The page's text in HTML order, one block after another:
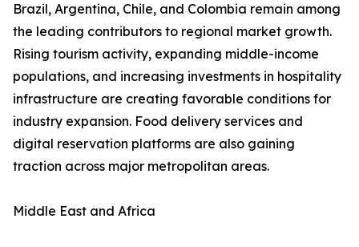
Brazil, Argentina, Chile, and Colombia remain among
the leading contributors to regional market growth.
Rising tourism activity, expanding middle-income
populations, and increasing investments in hospitality
infrastructure are creating favorable conditions for
industry expansion. Food delivery services and
digital reservation platforms are also gaining
traction across major metropolitan areas.
Middle East and Africa